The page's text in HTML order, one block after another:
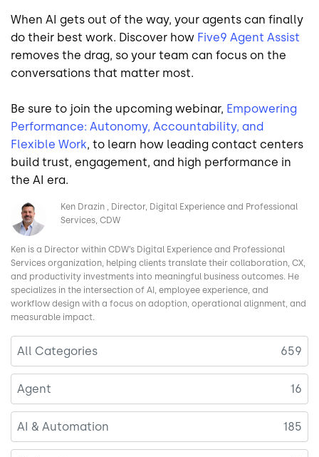
When AI gets out of the way, your agents can finally
do their best work. Discover how Five9 Agent Assist
removes the drag, so your team can focus on the
conversations that matter most.
Be sure to join the upcoming webinar, Empowering
Performance: Autonomy, Accountability, and
Flexible Work, to learn how leading contact centers
build trust, engagement, and high performance in
the AI era.
Image Ken Drazin
Director, Digital Experience and Professional
Services, CDW
Ken is a Director within CDW’s Digital Experience and Professional
Services organization, helping clients translate their collaboration, CX,
and productivity investments into meaningful business outcomes. He
specializes in the intersection of AI, employee experience, and
workflow design with a focus on adoption, operational alignment, and
measurable impact.
All Categories 659
Agent 16
AI & Automation 185